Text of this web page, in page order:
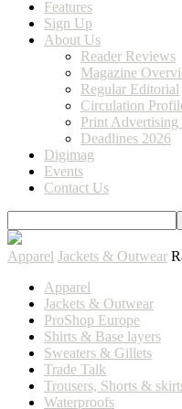
Features
Sign Up
About Us
Reader Reviews
Magazine
Regular Editorial
Circulation
Print Advertising
Deadlines 2026
Digimag
Events
Contact Us
Apparel Jackets & Outwear
Apparel
Jackets & Outwear
ProShop Europe
Shirts & Base layers
Sweaters & Gillets
Trade Talk
Trousers, Shorts &
Waterproofs